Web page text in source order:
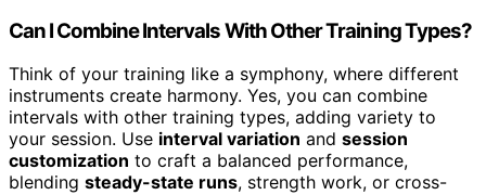
Can I Combine Intervals With Other Training Types?
Think of your training like a symphony, where different
instruments create harmony. Yes, you can combine
intervals with other training types, adding variety to
your session. Use interval variation and session
customization to craft a balanced performance,
blending steady-state runs, strength work, or cross-